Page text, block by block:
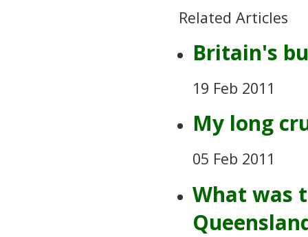
Related Articles
Britain's
19 Feb 2011
My long
05 Feb 2011
What was